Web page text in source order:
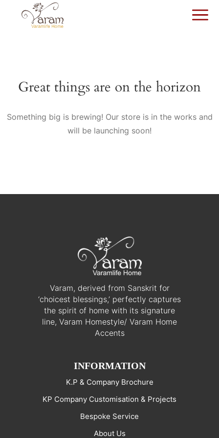
Great things are on the horizon
Something big is brewing! Our store is in the works and
will be launching soon!
Varam, derived from Sanskrit for
‘choicest blessings,’ perfectly captures
the spirit of home with its signature
line, Varam Homestyle/ Varam Home
Accents
INFORMATION
K.P & Company Brochure
KP Company Customisation & Projects
Bespoke Service
About Us